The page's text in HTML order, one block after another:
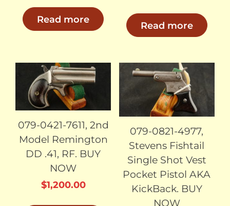
Read more
Read more
SOLD
079-0421-7611, 2nd
Model Remington
DD .41, RF. BUY
NOW
$1,200.00
079-0821-4977,
Stevens Fishtail
Single Shot Vest
Pocket Pistol AKA
KickBack. BUY
NOW